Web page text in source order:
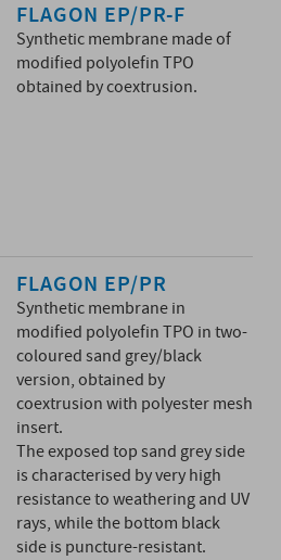
FLAGON EP/PR-F
Synthetic membrane made of
modified polyolefin TPO
obtained by coextrusion.
FLAGON EP/PR
Synthetic membrane in
modified polyolefin TPO in two-
coloured sand grey/black
version, obtained by
coextrusion with polyester mesh
insert.
The exposed top sand grey side
is characterised by very high
resistance to weathering and UV
rays, while the bottom black
side is puncture-resistant.